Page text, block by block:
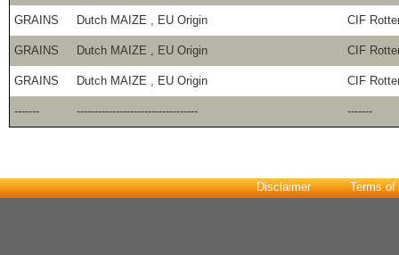
GRAINS Dutch MAIZE , EU Origin CIF
GRAINS Dutch MAIZE , EU Origin CIF
GRAINS Dutch MAIZE , EU Origin CIF
------- ---------------------------------- -------
Disclaimer Terms of